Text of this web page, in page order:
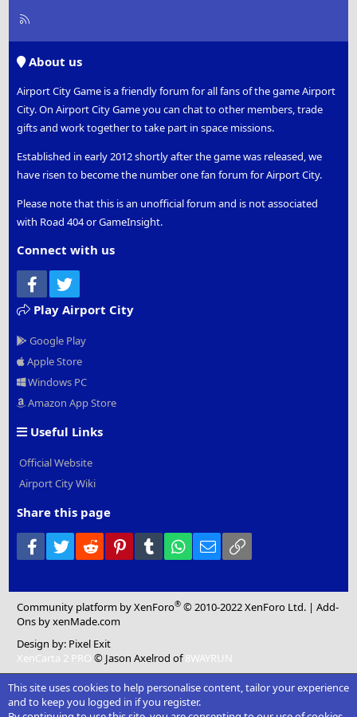
R
About us
Airport City Game is a friendly forum for all fans of the game Airport
City. On Airport City Game you can chat to other members, trade
gifts and work together to take part in space missions.
Established in early 2012 shortly after the game was released, we
have risen to become the number one fan forum for Airport City.
Please note that this is an unofficial forum and is not associated
with Road 404 or GameInsight.
Connect with us
Facebook
Play Airport City
Google Play
Apple Store
Windows PC
Amazon App Store
Useful Links
Official Website
Airport City Wiki
Share this page
Facebook
Twitter Reddit PinterestTumblr WhatsApp
Email
Community platform by XenForo® © 2010-2022 XenForo Ltd. |Add-
Ons by xenMade.com
Design by: Pixel Exit
XenCarta 2 PRO © Jason Axelrod of8WAYRUN
This site uses cookies to help personalise content, tailor your experience
and to keep you logged in if you register.